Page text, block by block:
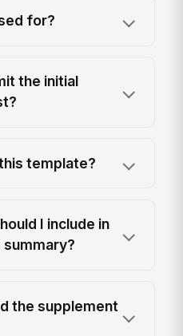
for?
the initial
template?
I include in
the supplement